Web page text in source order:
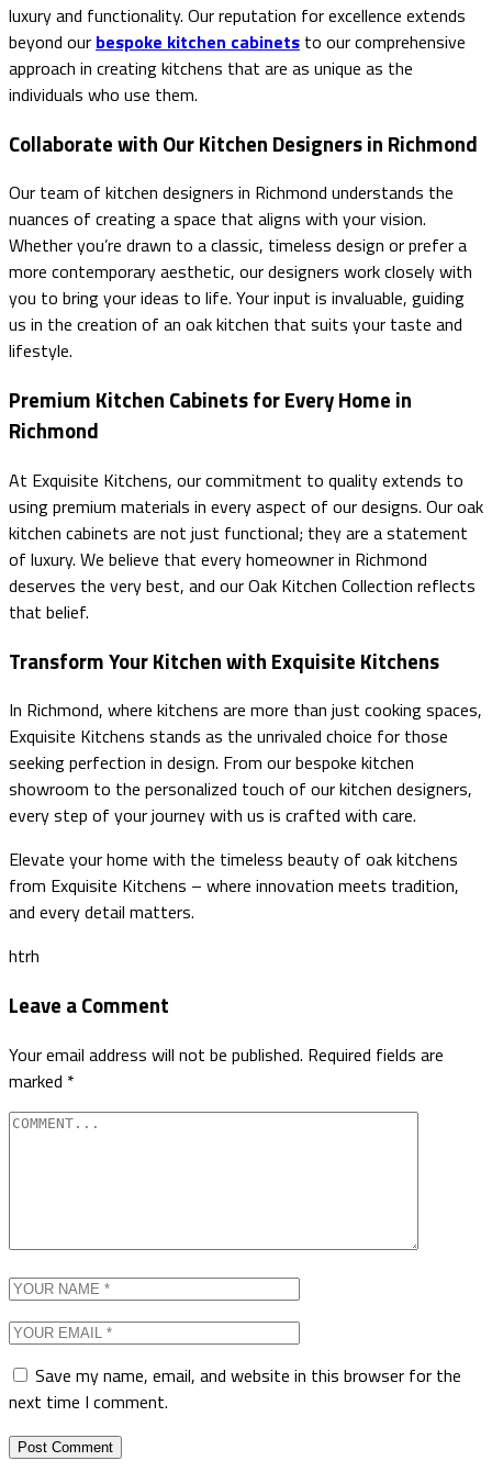
luxury and functionality. Our reputation for excellence extends
beyond our bespoke kitchen cabinets to our comprehensive
approach in creating kitchens that are as unique as the
individuals who use them.
Collaborate with Our Kitchen Designers in Richmond
Our team of kitchen designers in Richmond understands the
nuances of creating a space that aligns with your vision.
Whether you’re drawn to a classic, timeless design or prefer a
more contemporary aesthetic, our designers work closely with
you to bring your ideas to life. Your input is invaluable, guiding
us in the creation of an oak kitchen that suits your taste and
lifestyle.
Premium Kitchen Cabinets for Every Home in
Richmond
At Exquisite Kitchens, our commitment to quality extends to
using premium materials in every aspect of our designs. Our oak
kitchen cabinets are not just functional; they are a statement
of luxury. We believe that every homeowner in Richmond
deserves the very best, and our Oak Kitchen Collection reflects
that belief.
Transform Your Kitchen with Exquisite Kitchens
In Richmond, where kitchens are more than just cooking spaces,
Exquisite Kitchens stands as the unrivaled choice for those
seeking perfection in design. From our bespoke kitchen
showroom to the personalized touch of our kitchen designers,
every step of your journey with us is crafted with care.
Elevate your home with the timeless beauty of oak kitchens
from Exquisite Kitchens – where innovation meets tradition,
and every detail matters.
htrh
Leave a Comment
Your email address will not be published. Required fields are
marked *
Save my name, email, and website in this browser for the
next time I comment.